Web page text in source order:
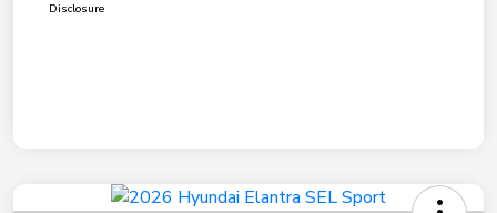
Disclosure